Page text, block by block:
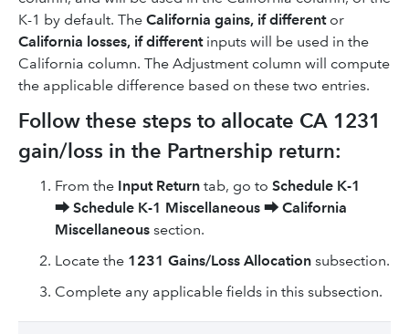
K-1 by default. The California gains, if differentor
California losses, if differentinputs will be used in the
California column. The Adjustment column will compute
the applicable difference based on these two entries.
Follow these steps to allocate CA 1231
gain/loss in the Partnership return:
From the Input Return tab, go to Schedule K-1
⮕ Schedule K-1 Miscellaneous ⮕ California
Miscellaneous section.
Locate the 1231 Gains/Loss Allocation subsection.
Complete any applicable fields in this subsection.